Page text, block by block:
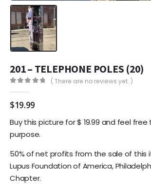
201 – TELEPHONE POLES (20)
( There are no reviews yet. )
$19.99
Buy this picture for $ 19.99 and feel
purpose.
50% of net profits from the sale of this
Lupus Foundation of America,
Chapter.